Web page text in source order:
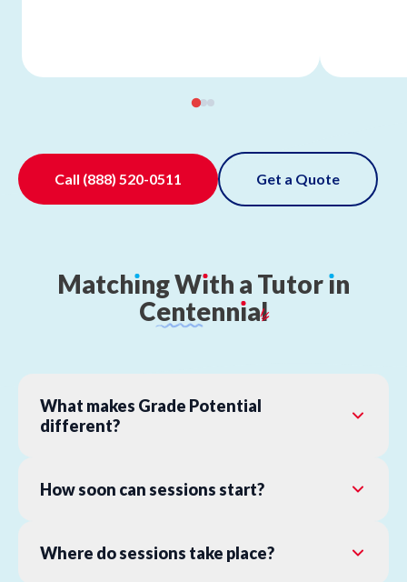
Call (888) 520-0511 Get a Quote
MatchıngWıth a Tutorın
Centennıal
What makes Grade Potential
different?
How soon can sessions start?
Where do sessions take place?